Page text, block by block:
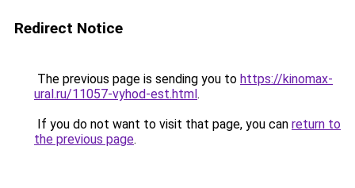
Redirect Notice
The previous page is sending you to https://kinomax-
ural.ru/11057-vyhod-est.html.
If you do not want to visit that page, you can return to
the previous page.